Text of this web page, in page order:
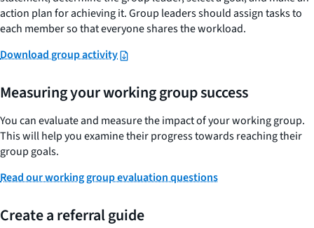
action plan for achieving it. Group leaders should assign tasks to
each member so that everyone shares the workload.
Download group activity
Measuring your working group success
You can evaluate and measure the impact of your working group.
This will help you examine their progress towards reaching their
group goals.
Read our working group evaluation questions
Create a referral guide